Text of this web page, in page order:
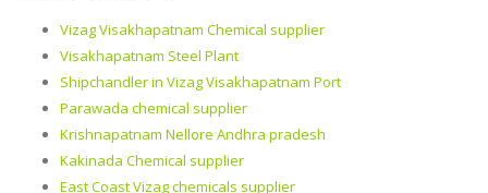
Vizag Visakhapatnam Chemical supplier
Visakhapatnam Steel Plant
Shipchandler in Vizag Visakhapatnam Port
Parawada chemical supplier
Krishnapatnam Nellore Andhra pradesh
Kakinada Chemical supplier
East Coast Vizag chemicals supplier